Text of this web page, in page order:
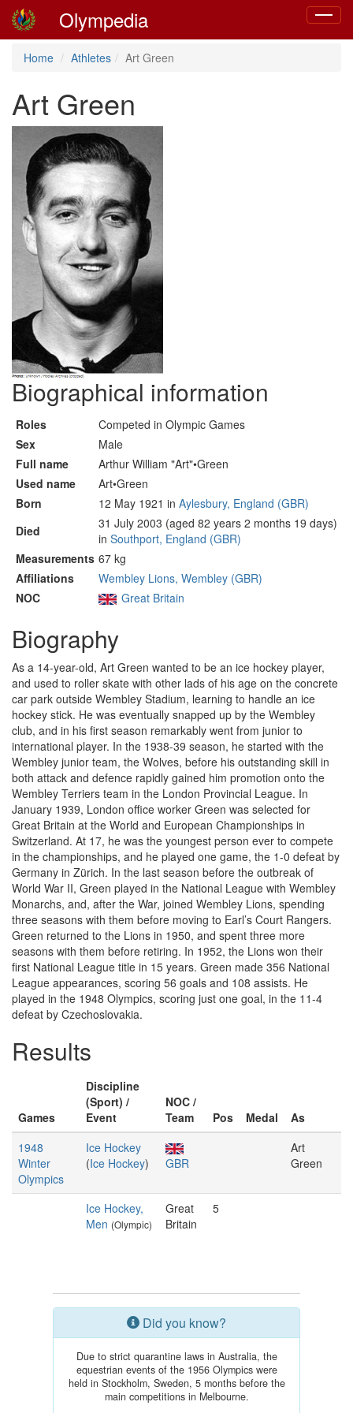
Toggle
Olympedia
Home Athletes Art Green
Art Green
Biographical information
Roles
Competed in Olympic Games
Sex
Male
Full name
Arthur William "Art"•Green
Used name
Art•Green
Born
12 May 1921 in Aylesbury, England (GBR)
Died
31 July 2003 (aged 82 years 2 months 19 days)
in Southport, England (GBR)
Measurements 67 kg
Affiliations
Wembley Lions, Wembley (GBR)
NOC
Great Britain
Biography
As a 14-year-old, Art Green wanted to be an ice hockey player,
and used to roller skate with other lads of his age on the concrete
car park outside Wembley Stadium, learning to handle an ice
hockey stick. He was eventually snapped up by the Wembley
club, and in his first season remarkably went from junior to
international player. In the 1938-39 season, he started with the
Wembley junior team, the Wolves, before his outstanding skill in
both attack and defence rapidly gained him promotion onto the
Wembley Terriers team in the London Provincial League. In
January 1939, London office worker Green was selected for
Great Britain at the World and European Championships in
Switzerland. At 17, he was the youngest person ever to compete
in the championships, and he played one game, the 1-0 defeat by
Germany in Zürich. In the last season before the outbreak of
World War II, Green played in the National League with Wembley
Monarchs, and, after the War, joined Wembley Lions, spending
three seasons with them before moving to Earl’s Court Rangers.
Green returned to the Lions in 1950, and spent three more
seasons with them before retiring. In 1952, the Lions won their
first National League title in 15 years. Green made 356 National
League appearances, scoring 56 goals and 108 assists. He
played in the 1948 Olympics, scoring just one goal, in the 11-4
defeat by Czechoslovakia.
Results
Games
Discipline
(Sport) /
Event
NOC /
Team
Pos Medal
As
1948
Winter
Olympics
Ice Hockey
(Ice Hockey) GBR
Art
Green
Ice Hockey,
Men (Olympic)
Great
Britain
5
Did you know?
Due to strict quarantine laws in Australia, the
equestrian events of the 1956 Olympics were
held in Stockholm, Sweden, 5 months before the
main competitions in Melbourne.